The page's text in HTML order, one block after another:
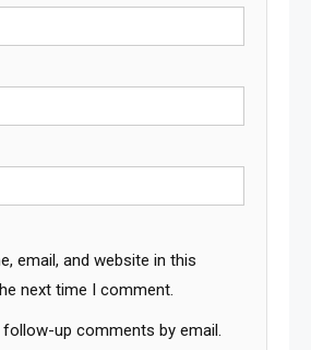
email, and website in this
next time I comment.
up comments by email.